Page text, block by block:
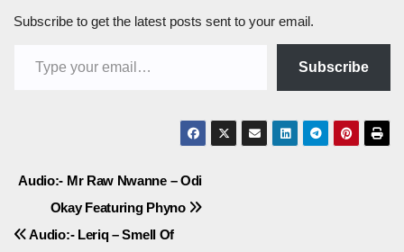
Subscribe to get the latest posts sent to your email.
Subscribe
Post
navigation
Audio:- Mr Raw Nwanne – Odi
Okay Featuring Phyno
Audio:- Leriq – Smell Of